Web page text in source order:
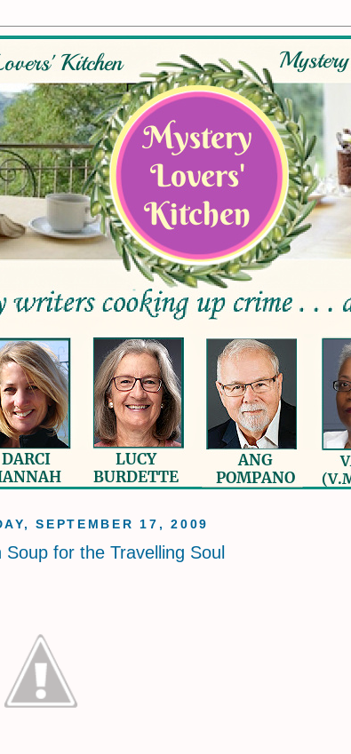
SEPTEMBER 17, 2009
Soup for the Travelling Soul